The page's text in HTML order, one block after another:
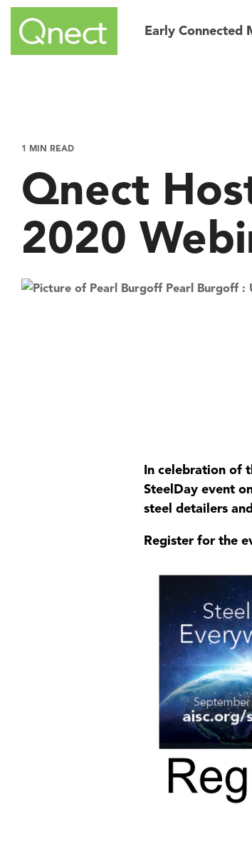
Skip
Early Connected
1 MIN READ
Qnect
2020
Pearl Burgoff :
In celebration of
SteelDay event
steel detailers
Register for the